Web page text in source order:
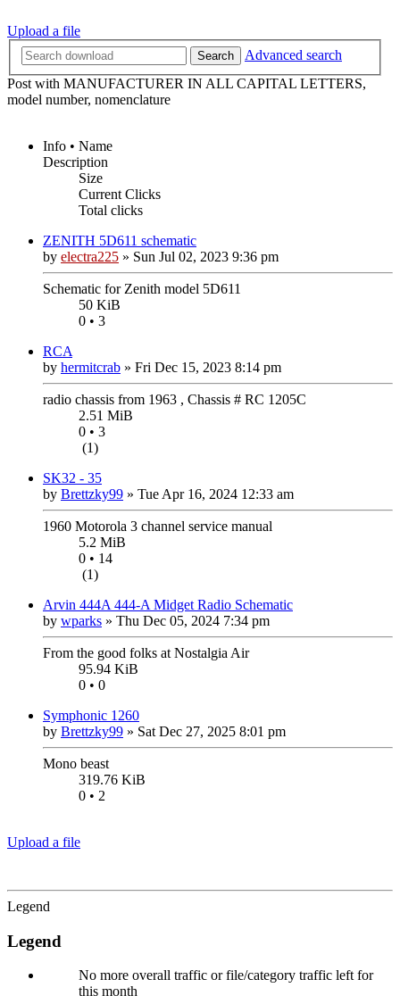
Upload a file
Search
Advanced search
Post with MANUFACTURER IN ALL CAPITAL LETTERS,
model number, nomenclature
Info • Name
Description
Size
Current Clicks
Total clicks
ZENITH 5D611 schematic
by electra225 » Sun Jul 02, 2023 9:36 pm
Schematic for Zenith model 5D611
50 KiB
0 • 3
RCA
by hermitcrab » Fri Dec 15, 2023 8:14 pm
radio chassis from 1963 , Chassis # RC 1205C
2.51 MiB
0 • 3
(1)
SK32 - 35
by Brettzky99 » Tue Apr 16, 2024 12:33 am
1960 Motorola 3 channel service manual
5.2 MiB
0 • 14
(1)
Arvin 444A 444-A Midget Radio Schematic
by wparks » Thu Dec 05, 2024 7:34 pm
From the good folks at Nostalgia Air
95.94 KiB
0 • 0
Symphonic 1260
by Brettzky99 » Sat Dec 27, 2025 8:01 pm
Mono beast
319.76 KiB
0 • 2
Upload a file
Legend
Legend
No more overall traffic or file/category traffic left for
this month